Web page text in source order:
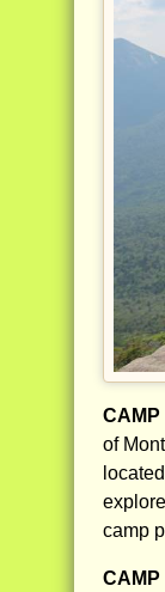
CAMP
of
camp
CAMP